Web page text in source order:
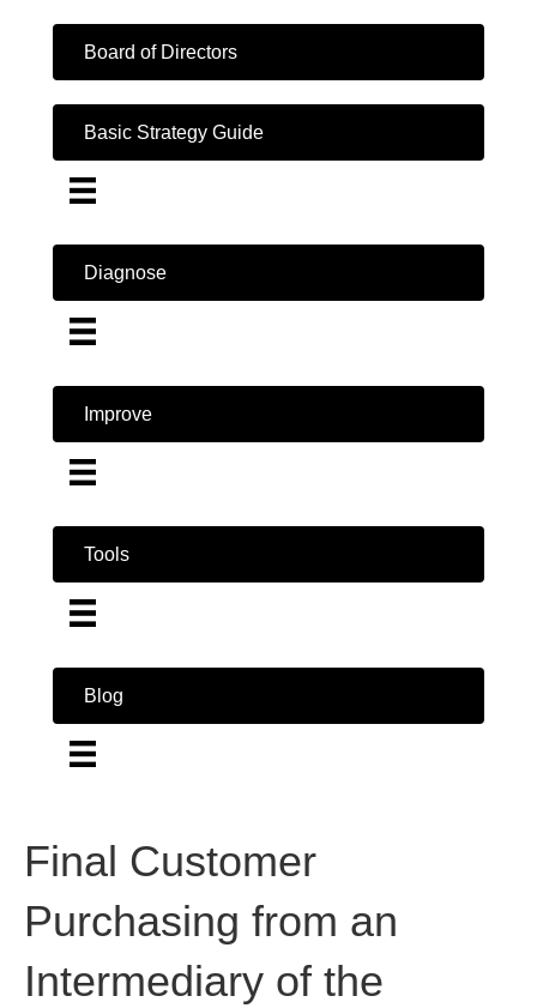
Board of Directors
Basic Strategy Guide
Diagnose
Improve
Tools
Blog
Final Customer
Purchasing from an
Intermediary of the